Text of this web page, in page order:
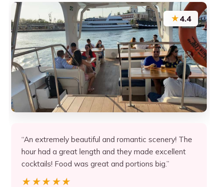
★4.4
“An extremely beautiful and romantic scenery! The
hour had a great length and they made excellent
cocktails! Food was great and portions big.”
★★★★★
★★★★★